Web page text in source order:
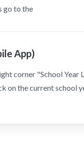
go to the
App)
corner "School
on the current school